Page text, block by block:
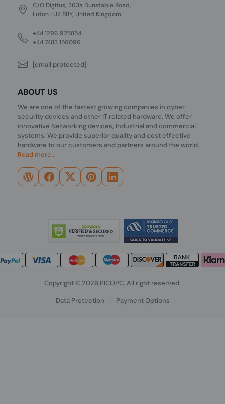
C/O Digitus, 363a Dunstable Road,
Luton LU4 8BY, United Kingdom
+44 1296 925854
+44 7483 156096
[email protected]
ABOUT US
We are one of the fastest growing companies in cyber
security devices and other IT related hardware. We offer
innovative Networking devices, Industrial and commercial
systems. We provide superior quality and cost effective
hardware to our customers and partners around the world.
Read more...
Copyright © 2026 PICOPC. All right reserved.
Data Protection | Payment Options